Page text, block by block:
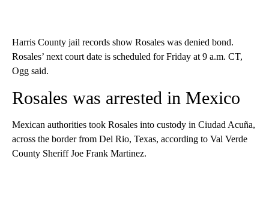
Harris County jail records show Rosales was denied bond.
Rosales’ next court date is scheduled for Friday at 9 a.m. CT,
Ogg said.
Rosales was arrested in Mexico
Mexican authorities took Rosales into custody in Ciudad Acuña,
across the border from Del Rio, Texas, according to Val Verde
County Sheriff Joe Frank Martinez.